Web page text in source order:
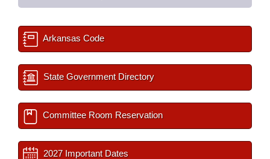
Arkansas Code
State Government Directory
Committee Room Reservation
2027 Important Dates